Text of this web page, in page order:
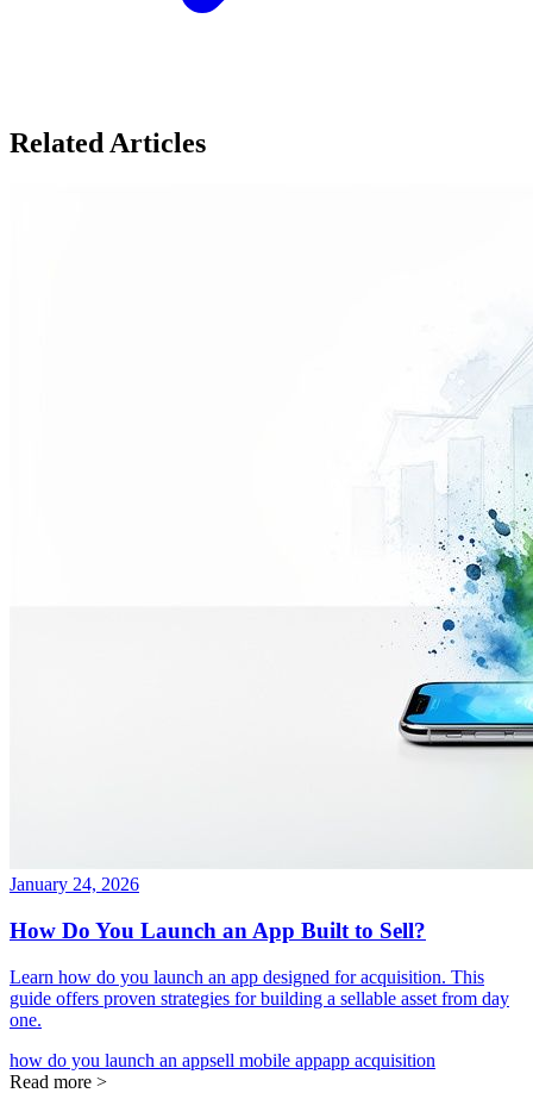
Related Articles
January 24, 2026
How Do You Launch an App Built to Sell?
Learn how do you launch an app designed for acquisition. This
guide offers proven strategies for building a sellable asset from day
one.
how do you launch an appsell mobile appapp acquisition
Read more >